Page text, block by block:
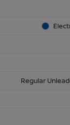
Regular